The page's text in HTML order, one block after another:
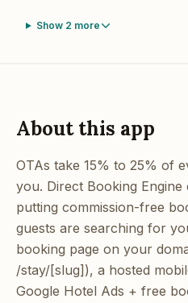
Show 2 more
About this app
OTAs take 15% to 25% of
you. Direct Booking
putting commission-free
guests are searching for
booking page on your
/stay/[slug]), a hosted
Google Hotel Ads + free